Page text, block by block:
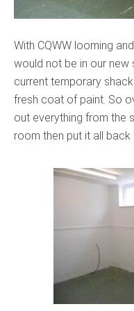
With CQWW looming
would not be in our new
current temporary
fresh coat of paint. So
out everything from the
room then put it all back